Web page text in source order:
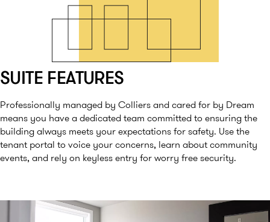
SUITE FEATURES
Professionally managed by Colliers and cared for by Dream
means you have a dedicated team committed to ensuring the
building always meets your expectations for safety. Use the
tenant portal to voice your concerns, learn about community
events, and rely on keyless entry for worry free security.